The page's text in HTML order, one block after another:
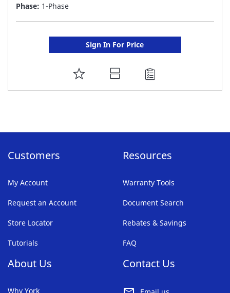
Phase: 1-Phase
Sign In For Price
ADD
TO
Customers
My Account
Request an Account
Store Locator
Tutorials
Resources
Warranty Tools
Document Search
Rebates & Savings
FAQ
About Us
Why York
Contact Us